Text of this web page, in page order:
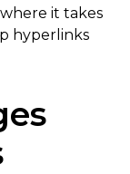
it takes
hyperlinks